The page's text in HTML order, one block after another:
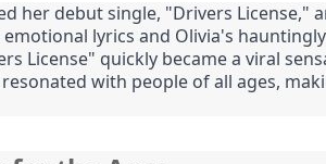
her debut single, "Drivers License,"
lyrics and Olivia's
License" quickly became a viral
with people of all ages,